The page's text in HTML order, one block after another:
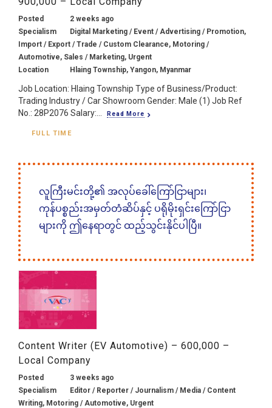
Posted
2 weeks ago
Specialism
Digital Marketing / Event / Advertising / Promotion,
Import / Export / Trade / Custom Clearance, Motoring /
Automotive, Sales / Marketing, Urgent
Location
Hlaing Township, Yangon, Myanmar
Job Location: Hlaing Township Type of Business/Product:
Trading Industry / Car Showroom Gender: Male (1) Job Ref
No.: 28P2076 Salary:...
Read More
FULL TIME
လူကြီးမင်းတို့၏ အလုပ်ခေါ်ကြော်ငြာများ၊
ကုန်ပစ္စည်းအမှတ်တံဆိပ်နှင့် ပရိုမိုးရှင်းကြော်ငြာ
များကို ဤနေရာတွင် ထည့်သွင်းနိုင်ပါပြီ။
Content Writer (EV Automotive) – 600,000 –
Local Company
Posted
3 weeks ago
Specialism
Editor / Reporter / Journalism / Media / Content
Writing, Motoring / Automotive, Urgent